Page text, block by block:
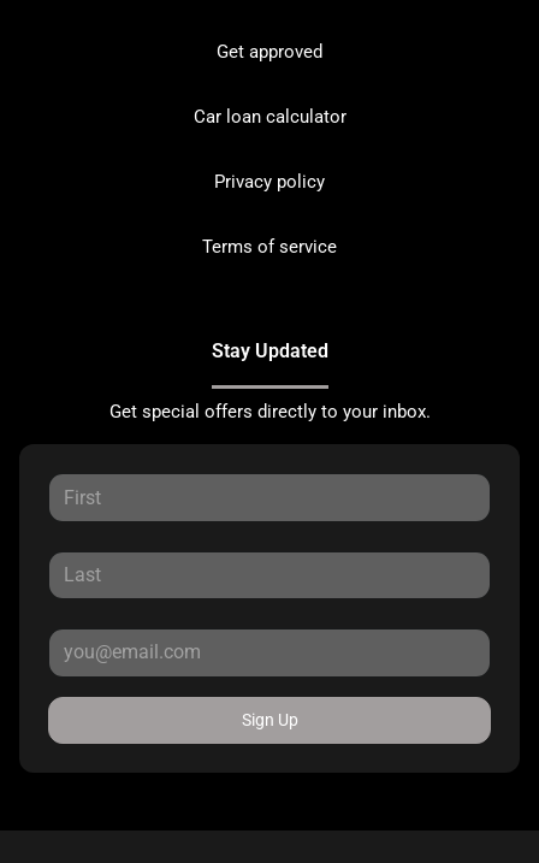
Get approved
Car loan calculator
Privacy policy
Terms of service
Stay Updated
Get special offers directly to your inbox.
Sign Up